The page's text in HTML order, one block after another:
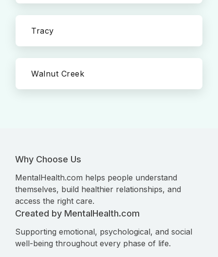
Tracy
Walnut Creek
Why Choose Us
MentalHealth.com helps people understand
themselves, build healthier relationships, and
access the right care.
Created by MentalHealth.com
Supporting emotional, psychological, and social
well-being throughout every phase of life.